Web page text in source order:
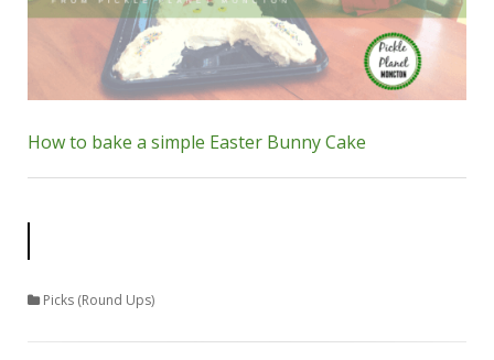
How to bake a simple Easter Bunny Cake
Picks (Round Ups)